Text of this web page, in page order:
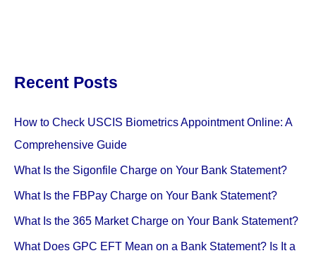
Recent Posts
How to Check USCIS Biometrics Appointment Online: A
Comprehensive Guide
What Is the Sigonfile Charge on Your Bank Statement?
What Is the FBPay Charge on Your Bank Statement?
What Is the 365 Market Charge on Your Bank Statement?
What Does GPC EFT Mean on a Bank Statement? Is It a